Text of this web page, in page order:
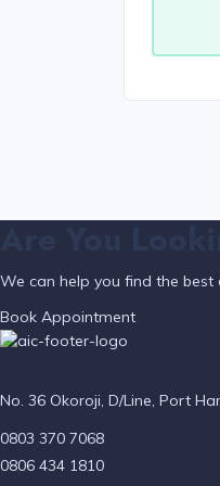
We can help you find the best
Book Appointment
No. 36 Okoroji, D/Line, Port
0803 370 7068
0806 434 1810